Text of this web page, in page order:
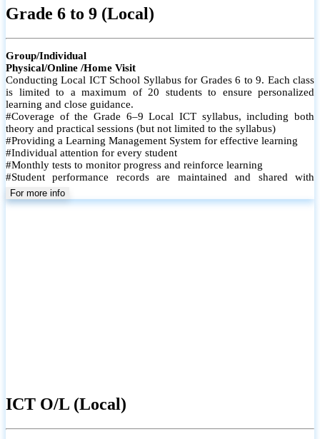
Grade 6 to 9 (Local)
Group/Individual
Physical/Online /Home Visit
Conducting Local ICT School Syllabus for Grades 6 to 9. Each class
is limited to a maximum of 20 students to ensure personalized
learning and close guidance.
#Coverage of the Grade 6–9 Local ICT syllabus, including both
theory and practical sessions (but not limited to the syllabus)
#Providing a Learning Management System for effective learning
#Individual attention for every student
#Monthly tests to monitor progress and reinforce learning
#Student performance records are maintained and shared with
parents
For more info
ICT O/L (Local)